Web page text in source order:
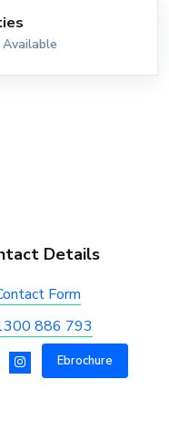
Details
Form
886 793
Ebrochure